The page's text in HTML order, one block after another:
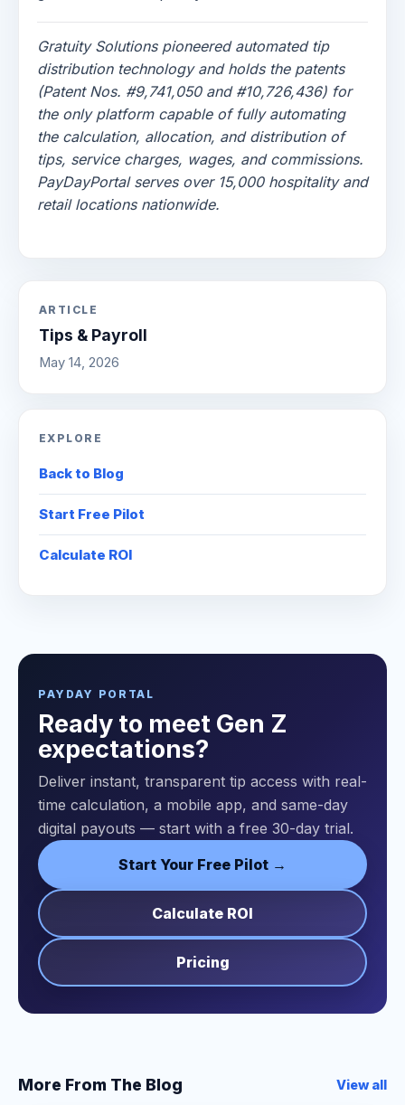
Gratuity Solutions pioneered automated tip
distribution technology and holds the patents
(Patent Nos. #9,741,050 and #10,726,436) for
the only platform capable of fully automating
the calculation, allocation, and distribution of
tips, service charges, wages, and commissions.
PayDayPortal serves over 15,000 hospitality and
retail locations nationwide.
ARTICLE
Tips & Payroll
May 14, 2026
EXPLORE
Back to Blog
Start Free Pilot
Calculate ROI
PAYDAY PORTAL
Ready to meet Gen Z
expectations?
Deliver instant, transparent tip access with real-
time calculation, a mobile app, and same-day
digital payouts — start with a free 30-day trial.
Start Your Free Pilot →
Calculate ROI
Pricing
More From The Blog View all